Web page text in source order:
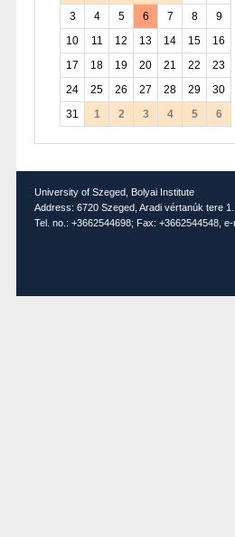
3
4 5 6 7 8
9
10
11 12 13 14 15
16
17
18 19 20 21 22
23
24
25 26 27 28 29
30
31
1 2 3 4 5 6
University of Szeged, Bolyai Institute
Address: 6720 Szeged, Aradi vértanúk tere
Tel. no.: +3662544698; Fax: +3662544548,